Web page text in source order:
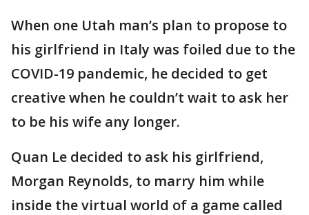
When one Utah man’s plan to propose to
his girlfriend in Italy was foiled due to the
COVID-19 pandemic, he decided to get
creative when he couldn’t wait to ask her
to be his wife any longer.
Quan Le decided to ask his girlfriend,
Morgan Reynolds, to marry him while
inside the virtual world of a game called